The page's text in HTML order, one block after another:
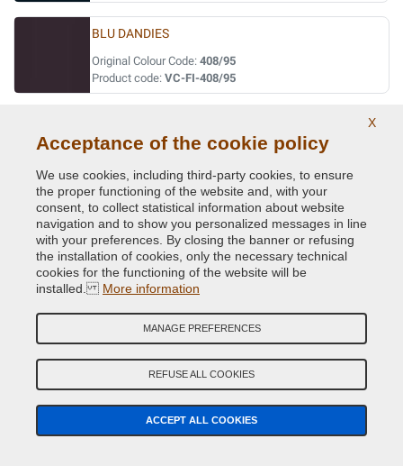
BLU DANDIES
Original Colour Code: 408/95
Product code: VC-FI-408/95
Original Colour Code:042
Product code:VC-FI-042
BLU LANCIA
Original Colour Code:435/94
Product code:VC-FI-435/94
Original Colour Code:435A
Original Colour Code:435A
X
Acceptance of the cookie policy
We use cookies, including third-party cookies, to ensure
the proper functioning of the website and, with your
consent, to collect statistical information about website
navigation and to show you personalized messages in line
with your preferences. By closing the banner or refusing
the installation of cookies, only the necessary technical
cookies for the functioning of the website will be
installed. More information
MANAGE PREFERENCES
REFUSE ALL COOKIES
ACCEPT ALL COOKIES